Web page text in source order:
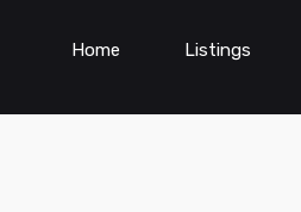
Home Listings